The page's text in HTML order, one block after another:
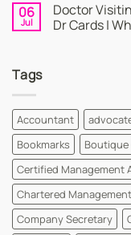
WhatsYourPrint
Business
Card
on
Create
a
06
Jul
Doctor
Dr Cards |
For
MBBS
Dr
and
MD
Dr
Cards
|
WhatsYourPrint
Tags
Accountant
Bookmarks
Boutique
Certified Management
Chartered
Company Secretary